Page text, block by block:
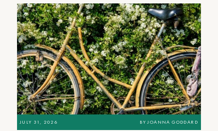
JULY 31, 2026 BYJOANNA GODDARD